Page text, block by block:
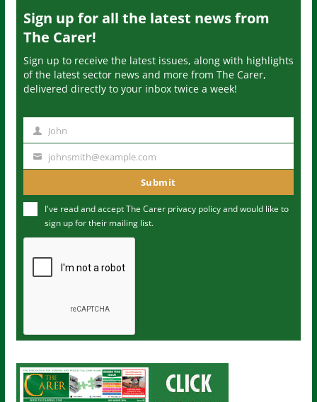
Sign up for all the latest news from
The Carer!
Sign up to receive the latest issues, along with highlights
of the latest sector news and more from The Carer,
delivered directly to your inbox twice a week!
m
John
u
m
johnsmith@example.com
Submit
I've read and accept The Carer privacy policyand would like to
sign up for their mailing list.